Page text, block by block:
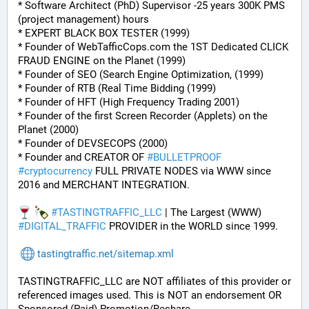
* Software Architect (PhD) Supervisor -25 years 300K PMS
(project management) hours
* EXPERT BLACK BOX TESTER (1999)
* Founder of WebTafficCops.com the 1ST Dedicated CLICK
FRAUD ENGINE on the Planet (1999)
* Founder of SEO (Search Engine Optimization, (1999)
* Founder of RTB (Real Time Bidding (1999)
* Founder of HFT (High Frequency Trading 2001)
* Founder of the first Screen Recorder (Applets) on the
Planet (2000)
* Founder of DEVSECOPS (2000)
* Founder and CREATOR OF #BULLETPROOF
#cryptocurrency FULL PRIVATE NODES via WWW since
2016 and MERCHANT INTEGRATION.
#TASTINGTRAFFIC_LLC
#DIGITAL_TRAFFIC PROVIDER in the WORLD since 1999.
tastingtraffic.net/sitemap.xml
TASTINGTRAFFIC_LLC are NOT affiliates of this provider or
referenced images used. This is NOT an endorsement OR